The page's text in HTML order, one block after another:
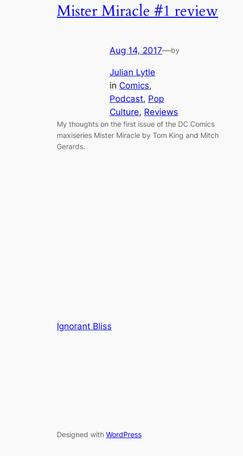
Mister Miracle #1 review
Aug 14, 2017—by
Julian Lytle
in Comics
Podcast, Pop
Culture, Reviews
My thoughts on the first issue of the DC Comics
maxiseries Mister Miracle by Tom King and Mitch
Gerards.
Ignorant Bliss
Designed with WordPress